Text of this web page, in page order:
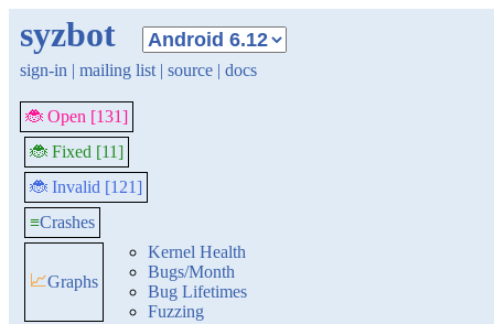
syzbot
sign-in | mailing list | source | docs
🐞 Open [131]
🐞 Fixed [11]
🐞 Invalid [121]
≡Crashes
📈Graphs
Kernel Health
Bugs/Month
Bug Lifetimes
Fuzzing